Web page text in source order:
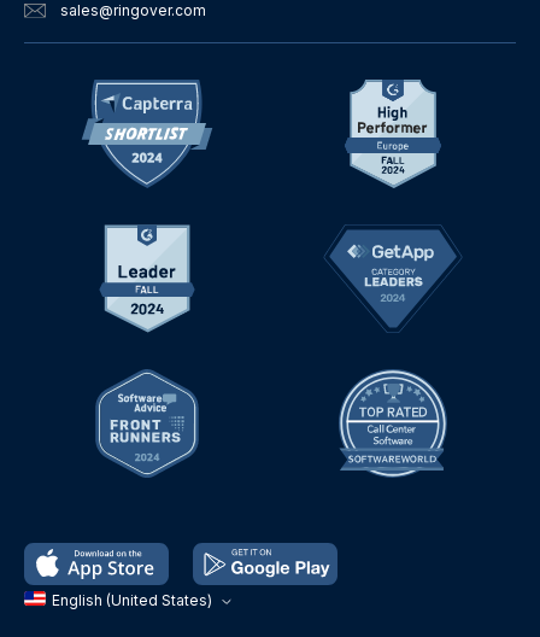
English (United States)
sales@ringover.com